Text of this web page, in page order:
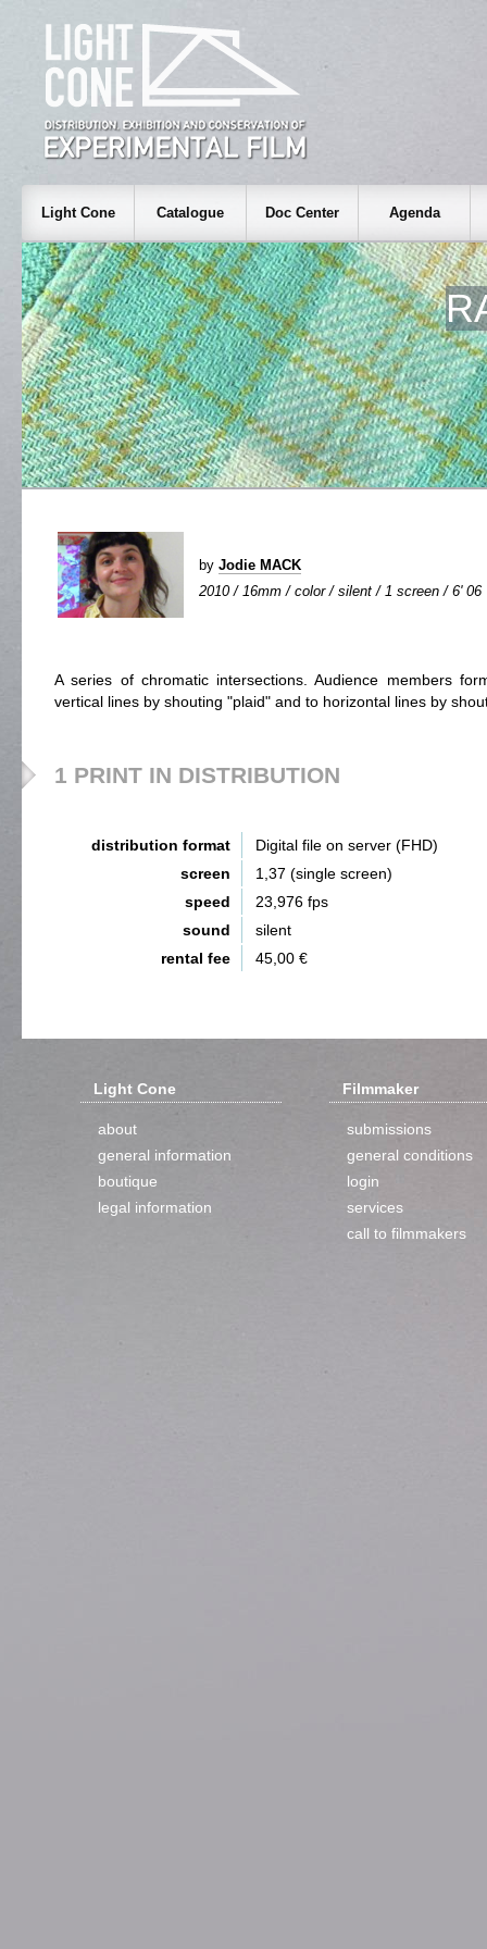
Light Cone Catalogue Doc Center Agenda
by Jodie MACK
2010 / 16mm / color / silent / 1 screen / 6' 06
A series of chromatic intersections. Audience members
vertical lines by shouting "plaid" and to horizontal lines by
1 PRINT IN DISTRIBUTION
distribution format
Digital file on server (FHD)
screen
1,37 (single screen)
speed
23,976 fps
sound
silent
rental fee
45,00 €
Light Cone
about
general information
boutique
legal information
Filmmaker
submissions
general conditions
login
services
call to filmmakers